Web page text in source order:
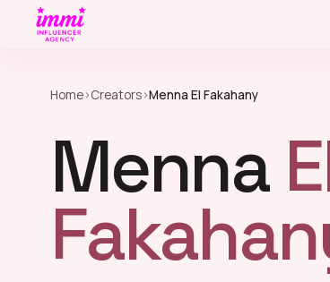
Home›Creators›Menna El Fakahany
Menna